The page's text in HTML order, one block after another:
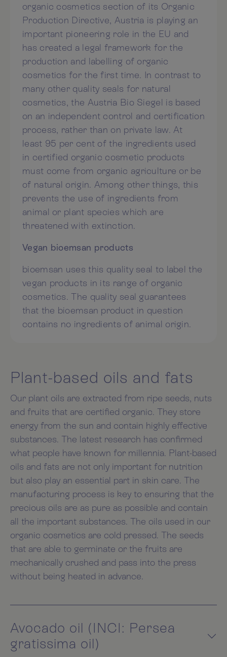
organic cosmetics section of its Organic
Production Directive, Austria is playing an
important pioneering role in the EU and
has created a legal framework for the
production and labelling of organic
cosmetics for the first time. In contrast to
many other quality seals for natural
cosmetics, the Austria Bio Siegel is based
on an independent control and certification
process, rather than on private law. At
least 95 per cent of the ingredients used
in certified organic cosmetic products
must come from organic agriculture or be
of natural origin. Among other things, this
prevents the use of ingredients from
animal or plant species which are
threatened with extinction.
Vegan bioemsan products
bioemsan uses this quality seal to label the
vegan products in its range of organic
cosmetics. The quality seal guarantees
that the bioemsan product in question
contains no ingredients of animal origin.
Plant-based oils and fats
Our plant oils are extracted from ripe seeds, nuts
and fruits that are certified organic. They store
energy from the sun and contain highly effective
substances. The latest research has confirmed
what people have known for millennia. Plant-based
oils and fats are not only important for nutrition
but also play an essential part in skin care. The
manufacturing process is key to ensuring that the
precious oils are as pure as possible and contain
all the important substances. The oils used in our
organic cosmetics are cold pressed. The seeds
that are able to germinate or the fruits are
mechanically crushed and pass into the press
without being heated in advance.
Avocado oil (INCI: Persea
gratissima oil)